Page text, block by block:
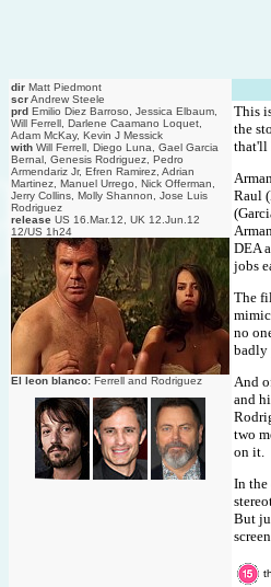
dir Matt Piedmont
scrAndrew Steele
prd Emilio Diez Barroso, Jessica Elbaum,
Will Ferrell, Darlene Caamano Loquet,
Adam McKay, Kevin J Messick
with Will Ferrell, Diego Luna, Gael Garcia
Bernal, Genesis Rodriguez, Pedro
Armendariz Jr, Efren Ramirez, Adrian
Martinez, Manuel Urrego, Nick Offerman,
Jerry Collins, Molly Shannon, Jose Luis
Rodriguez
release US 16.Mar.12, UK 12.Jun.12
12/US 1h24
El leon blanco: Ferrell and Rodriguez
This
the
that'll
Raul
DEA
jobs
The
no
badly
And
and
two
on it.
In the
But